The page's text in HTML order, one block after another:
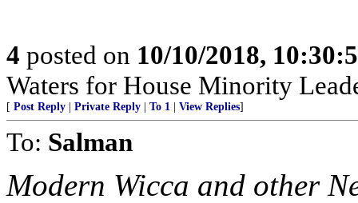
4 posted on 10/10/2018,
Waters for House Minority
[ Post Reply Private Reply To 1 View Replies]
To: Salman
Modern Wicca and other